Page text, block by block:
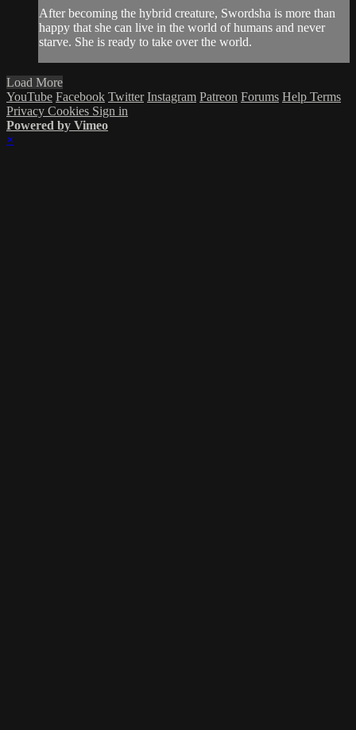
After becoming the hybrid creature, Swordsha is more than
happy that she can live in the world of humans and never
starve. She is ready to take over the world.
Load More
YouTube Facebook Twitter Instagram Patreon Forums Help Terms
Privacy Cookies Sign in
Powered by Vimeo
×